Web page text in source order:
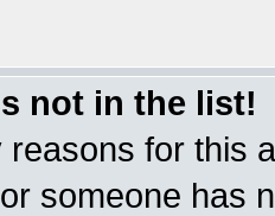
not in the list!
for this
someone has